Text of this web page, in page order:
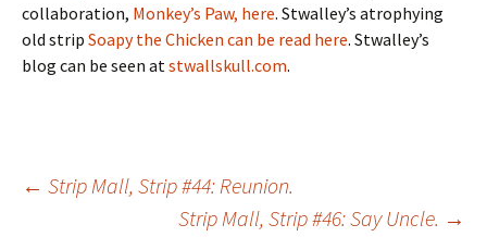
collaboration, Monkey’s Paw, here. Stwalley’s atrophying
old strip Soapy the Chicken can be read here. Stwalley’s
blog can be seen atstwallskull.com.
Post
← Strip Mall, Strip #44: Reunion.
Strip Mall, Strip #46: Say Uncle. →